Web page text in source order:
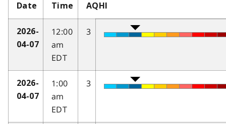
Date Time AQHI
2026-
04-07
12:00
am
EDT
3
2026-
04-07
1:00
am
EDT
3